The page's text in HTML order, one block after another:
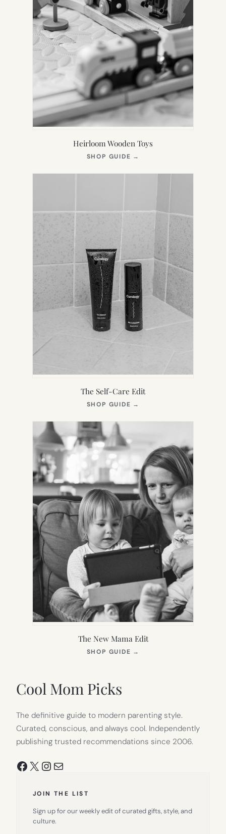
Heirloom Wooden Toys
SHOP GUIDE →
NEW
The Self-Care Edit
SHOP GUIDE →
NEW
The New Mama Edit
SHOP GUIDE →
Cool Mom Picks
The definitive guide to modern parenting style.
Curated, conscious, and always cool. Independently
publishing trusted recommendations since 2006.
Facebook
X Instagram
Mail
JOIN THE LIST
Sign up for our weekly edit of curated gifts, style, and
culture.